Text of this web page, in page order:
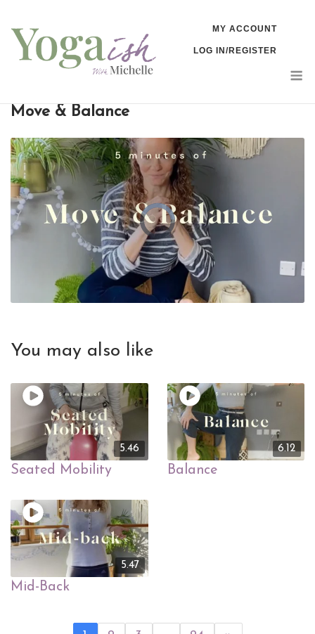
content
MY ACCOUNT
LOG IN/REGISTER
Move & Balance
You may also like
5.46
Seated Mobility
6.12
Balance
5.47
Mid-Back